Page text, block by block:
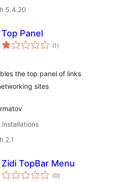
5.4.20
Top Panel
(1 total
ratings
)
the top panel of links
sites
2.1
Zidi TopBar Menu
(0total
ratings
)